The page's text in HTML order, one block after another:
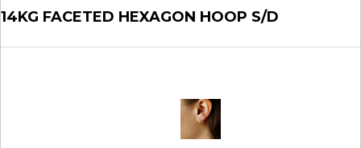
14KG FACETED HEXAGON HOOP S/D